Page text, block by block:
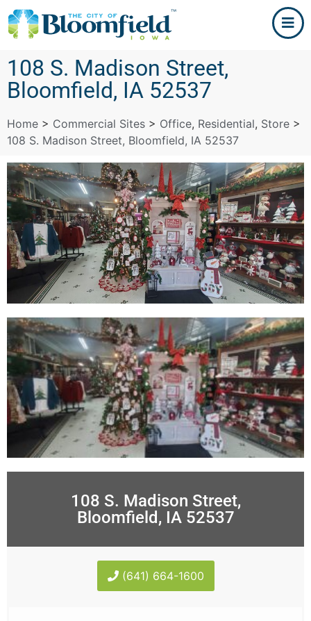
108 S. Madison Street,
Bloomfield, IA 52537
Home > Commercial Sites > Office, Residential, Store >
108 S. Madison Street, Bloomfield, IA 52537
108 S. Madison Street,
Bloomfield, IA 52537
(641) 664-1600